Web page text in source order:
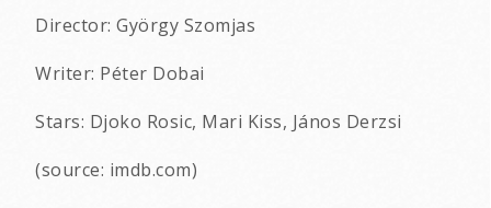
Director: György Szomjas
Writer: Péter Dobai
Stars: Djoko Rosic, Mari Kiss, János Derzsi
(source: imdb.com)